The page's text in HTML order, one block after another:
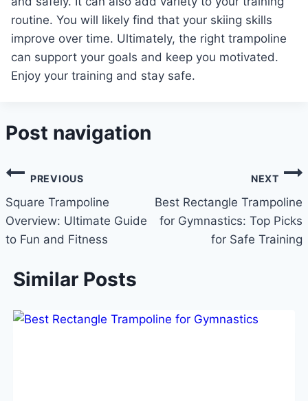
routine. You will likely find that your skiing skills
improve over time. Ultimately, the right trampoline
can support your goals and keep you motivated.
Enjoy your training and stay safe.
Post navigation
PREVIOUS
Square Trampoline
Overview: Ultimate Guide
to Fun and Fitness
NEXT
Best Rectangle Trampoline
for Gymnastics: Top Picks
for Safe Training
Similar Posts